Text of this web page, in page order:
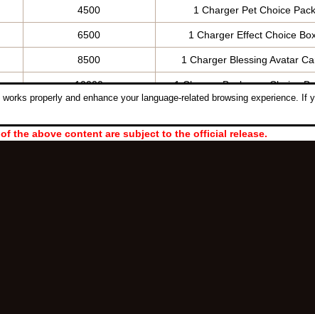
4500 1 Charger Pet Choice
6500 1 Charger Effect Choice
8500 1 Charger Blessing Avatar
10000 1 Charger Backwear Choice
the above content are subject to the official release.
properly and enhance your language-related browsing experience. If